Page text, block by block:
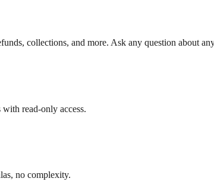
collections, and more. Ask any question about
read-only access.
no complexity.